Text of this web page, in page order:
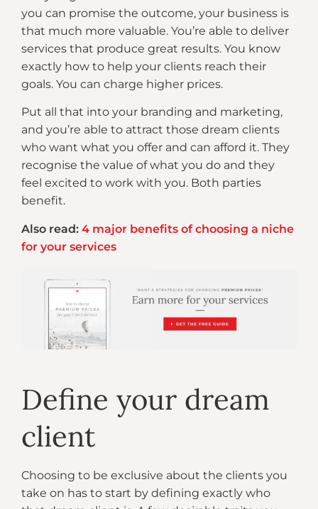
you can promise the outcome, your business is
that much more valuable. You’re able to deliver
services that produce great results. You know
exactly how to help your clients reach their
goals. You can charge higher prices.
Put all that into your branding and marketing,
and you’re able to attract those dream clients
who want what you offer and can afford it. They
recognise the value of what you do and they
feel excited to work with you. Both parties
benefit.
Also read: 4 major benefits of choosing a niche
for your services
Define your dream
client
Choosing to be exclusive about the clients you
take on has to start by defining exactly who